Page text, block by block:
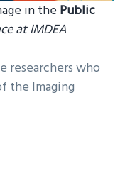
in thePublic
at IMDEA
researchers who
the Imaging